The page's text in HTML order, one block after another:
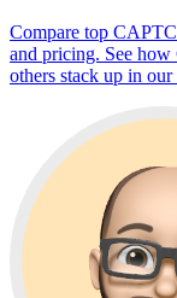
Compare top
and pricing. See how
others stack up in